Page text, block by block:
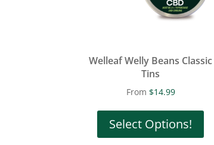
Welleaf Welly Beans Classic
Tins
From $14.99
Select Options!
has